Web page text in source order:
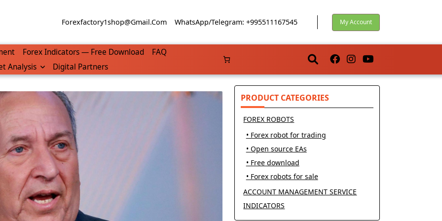
Forexfactory1shop@gmail.com WhatsApp/Telegram: +995511167545 My Account
Forex Indicators — Free Download
FAQ
Analysis Digital Partners
PRODUCT CATEGORIES
FOREX ROBOTS
• Forex robot for trading
• Open source EAs
• Free download
• Forex robots for sale
ACCOUNT MANAGEMENT SERVICE
INDICATORS